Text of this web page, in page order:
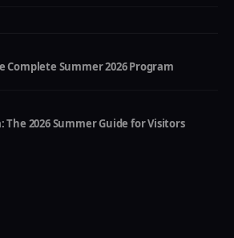
Complete Summer 2026 Program
The 2026 Summer Guide for Visitors